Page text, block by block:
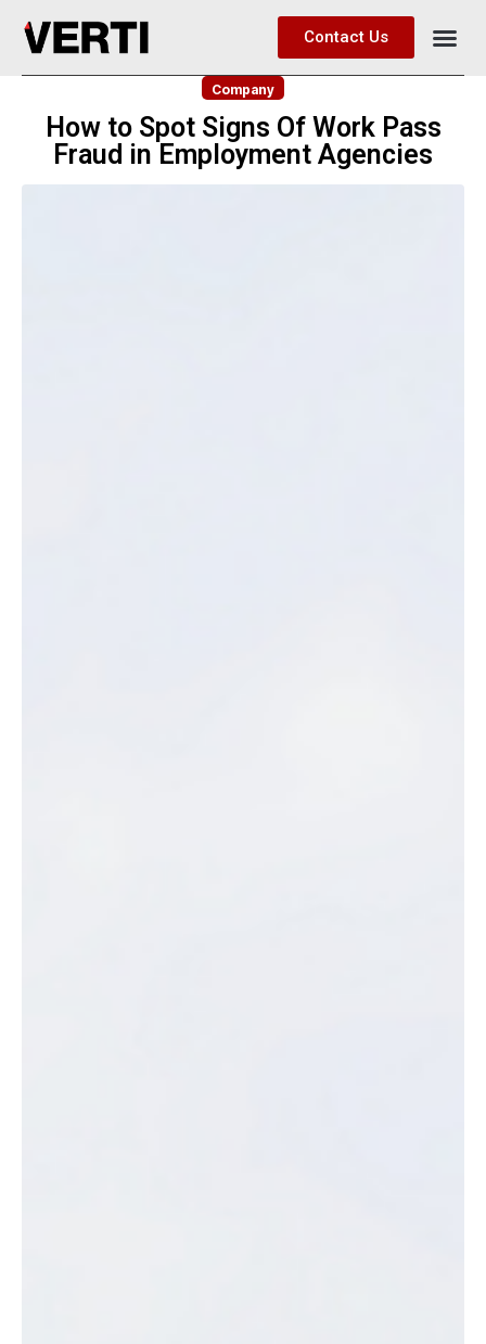
Contact Us
Company
How to Spot Signs Of Work Pass
Fraud in Employment Agencies